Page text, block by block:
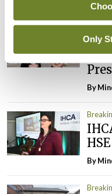
Only
By
By